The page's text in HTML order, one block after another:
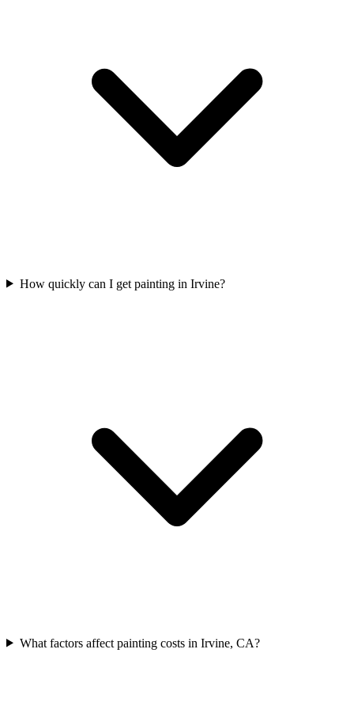
How quickly can I get painting in Irvine?
What factors affect painting costs in Irvine, CA?